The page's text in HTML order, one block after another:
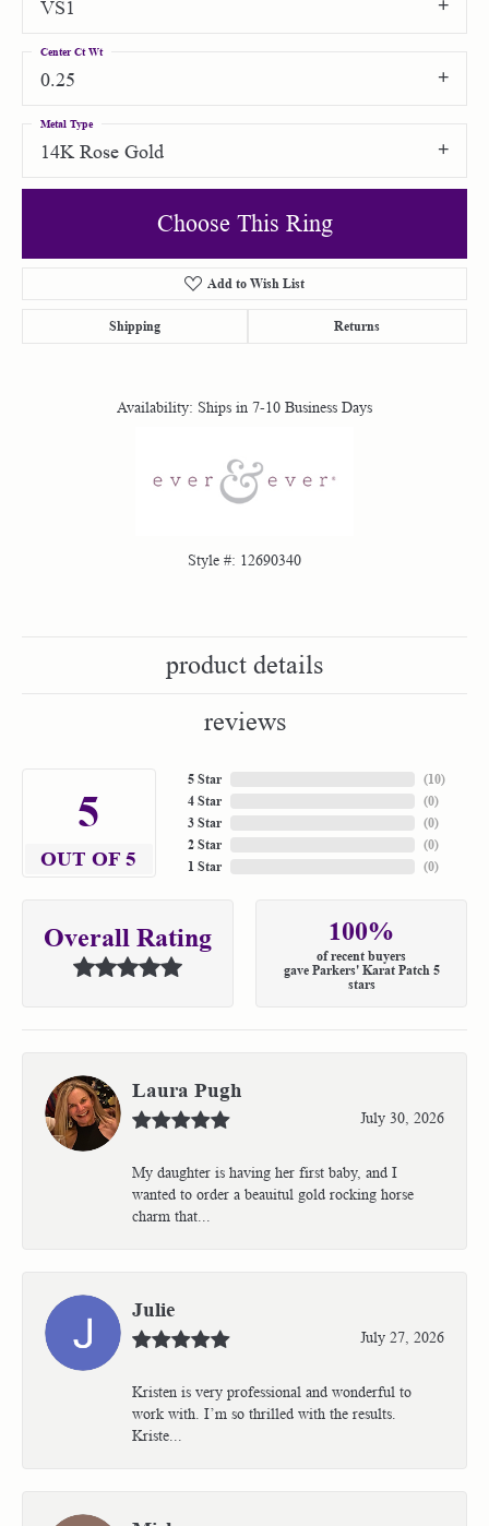
VS1
0.25
Center Ct Wt
14K Rose Gold
Metal Type
Choose This Ring
Add to Wish List
Shipping Returns
Availability: Ships in 7-10 Business Days
Style #: 12690340
product details
reviews
5
OUT OF 5
5 Star
4 Star
3 Star
2 Star
1 Star
(10)
(0)
(0)
(0)
(0)
Overall Rating 100%
of recent buyers
gave Parkers' Karat Patch 5
stars
Laura Pugh
July 30, 2026
My daughter is having her first baby, and I
wanted to order a beauitul gold rocking horse
charm that...
Julie
July 27, 2026
Kristen is very professional and wonderful to
work with. I’m so thrilled with the results.
Kriste...